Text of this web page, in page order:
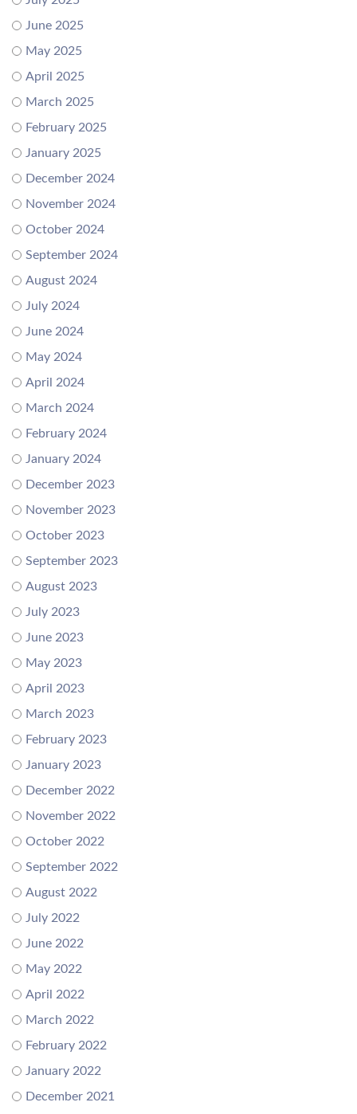
June 2025
May 2025
April 2025
March 2025
February 2025
January 2025
December 2024
November 2024
October 2024
September 2024
August 2024
July 2024
June 2024
May 2024
April 2024
March 2024
February 2024
January 2024
December 2023
November 2023
October 2023
September 2023
August 2023
July 2023
June 2023
May 2023
April 2023
March 2023
February 2023
January 2023
December 2022
November 2022
October 2022
September 2022
August 2022
July 2022
June 2022
May 2022
April 2022
March 2022
February 2022
January 2022
December 2021